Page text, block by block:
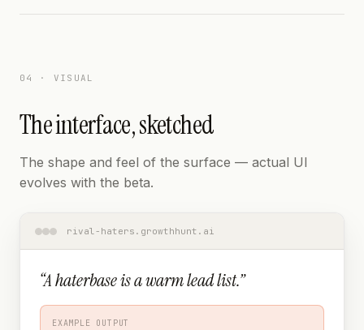
04 · VISUAL
The interface, sketched
The shape and feel of the surface — actual UI
evolves with the beta.
rival-haters.growthhunt.ai
“A haterbase is a warm lead list.”
EXAMPLE OUTPUT